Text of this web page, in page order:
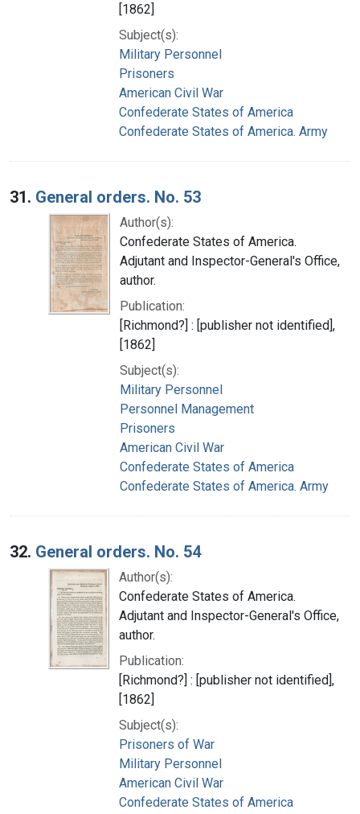
[1862]
Subject(s):
Military Personnel
Prisoners
American Civil War
Confederate States of America
Confederate States of America. Army
31. General orders. No. 53
Author(s):
Confederate States of America.
Adjutant and Inspector-General's Office,
author.
Publication:
[Richmond?] : [publisher not identified],
[1862]
Subject(s):
Military Personnel
Personnel Management
Prisoners
American Civil War
Confederate States of America
Confederate States of America. Army
32. General orders. No. 54
Author(s):
Confederate States of America.
Adjutant and Inspector-General's Office,
author.
Publication:
[Richmond?] : [publisher not identified],
[1862]
Subject(s):
Prisoners of War
Military Personnel
American Civil War
Confederate States of America